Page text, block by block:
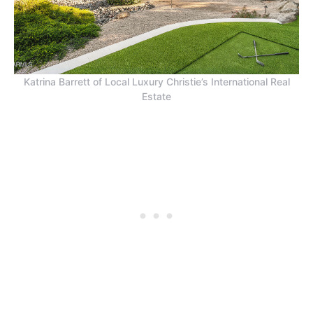
Katrina Barrett of Local Luxury Christie’s International Real
Estate